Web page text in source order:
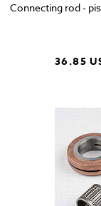
Connecting rod -
36.85